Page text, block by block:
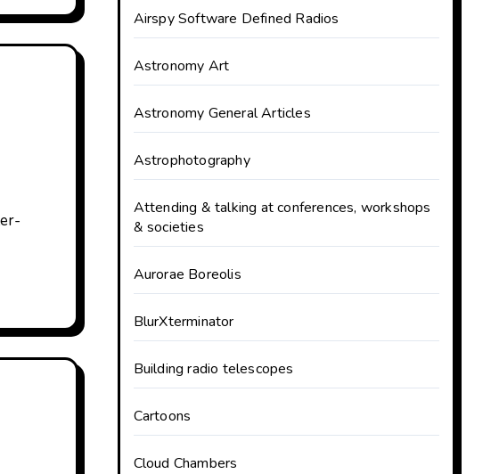
Airspy Software Defined Radios
Astronomy Art
Astronomy General Articles
Astrophotography
Attending & talking at conferences, workshops
& societies
Aurorae Boreolis
BlurXterminator
Building radio telescopes
Cartoons
Cloud Chambers